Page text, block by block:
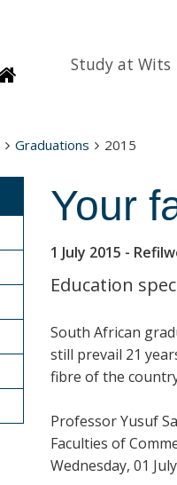
HomepageStudy at Wits
Graduations 2015
Your
1 July 2015 -
Education
South African
still prevail 21
fibre of the
Professor Yusuf
Faculties of
Wednesday, 01